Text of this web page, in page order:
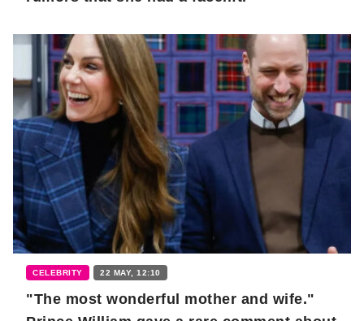
CELEBRITY 22 MAY, 12:10
"The most wonderful mother and wife."